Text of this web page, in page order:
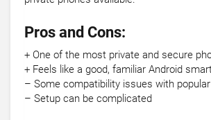
Pros and Cons:
+ One of the most private and secure
+ Feels like a good, familiar Android
– Some compatibility issues with
– Setup can be complicated